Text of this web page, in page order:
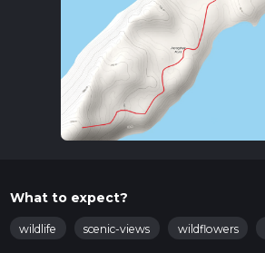
What to expect?
wildlife scenic-views wildflowers